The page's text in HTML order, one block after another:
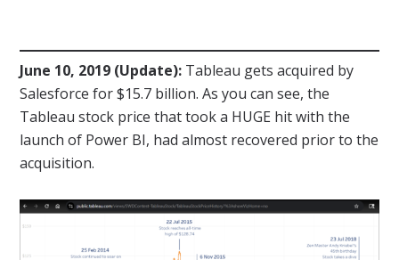
June 10, 2019 (Update): Tableau gets acquired by
Salesforce for $15.7 billion. As you can see, the
Tableau stock price that took a HUGE hit with the
launch of Power BI, had almost recovered prior to the
acquisition.